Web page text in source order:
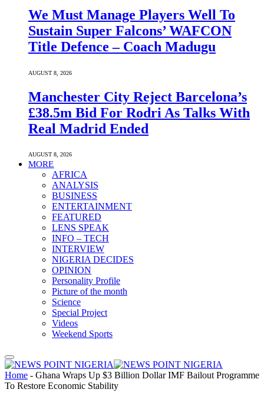
We Must Manage Players Well To
Sustain Super Falcons’ WAFCON
Title Defence – Coach Madugu
AUGUST 8, 2026
Manchester City Reject Barcelona’s
£38.5m Bid For Rodri As Talks With
Real Madrid Ended
AUGUST 8, 2026
MORE
AFRICA
ANALYSIS
BUSINESS
ENTERTAINMENT
FEATURED
LENS SPEAK
INFO – TECH
INTERVIEW
NIGERIA DECIDES
OPINION
Personality Profile
Picture of the month
Science
Special Project
Videos
Weekend Sports
Home - Ghana Wraps Up $3 Billion Dollar IMF Bailout Programme
To Restore Economic Stability